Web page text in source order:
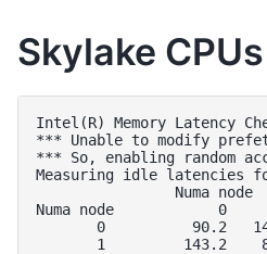
Skylake CPUs
Intel(R) Memory Latency
*** Unable to modify
*** So, enabling random
Measuring idle latencies
                Numa node
Numa node            0
0          90.2
1         143.2